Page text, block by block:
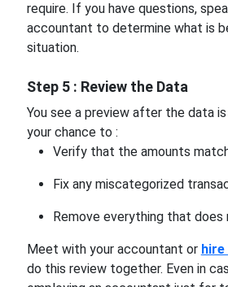
require. If you have questions,
accountant to determine what is
situation.
Step 5 : Review the Data
You see a preview after the data
your chance to :
Verify that the amounts
Fix any miscategorized
Remove everything that does
Meet with your accountant or hire
do this review together. Even in